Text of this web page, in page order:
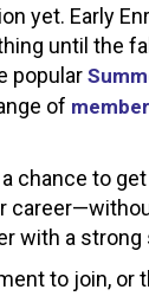
yet. Early
until the
popular
of
chance to
with a
to join,